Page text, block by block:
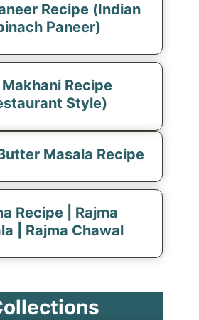
Recipe (Indian
Paneer)
Makhani Recipe
Style)
Masala Recipe
Recipe | Rajma
| Rajma Chawal